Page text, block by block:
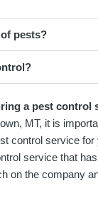
pests?
a pest control
MT, it is
control service
service that
on the company